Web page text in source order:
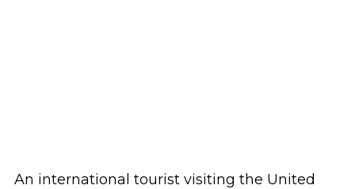
An international tourist visiting the United